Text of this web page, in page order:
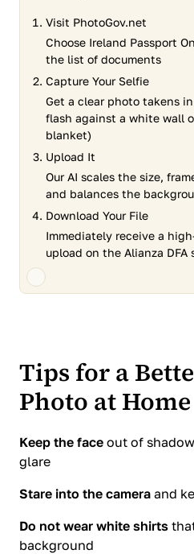
Visit PhotoGov.net
Choose Ireland Passport
the list of documents
Capture Your Selfie
Get a clear photo takens
flash against a white wall
blanket)
Upload It
Our AI scales the size,
and balances the
Download Your File
Immediately receive a
upload on the Alianza DFA
Tips for a
Photo at Home
Keep the face out of
glare
Stare into the camera and
Do not wear white shirts
background